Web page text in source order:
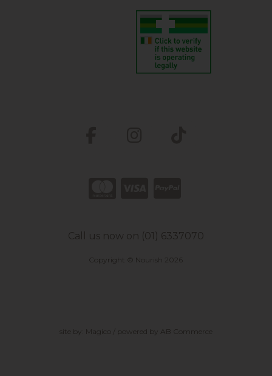
Call us now on (01) 6337070
Copyright © Nourish 2026
site by: Magico / powered by AB Commerce